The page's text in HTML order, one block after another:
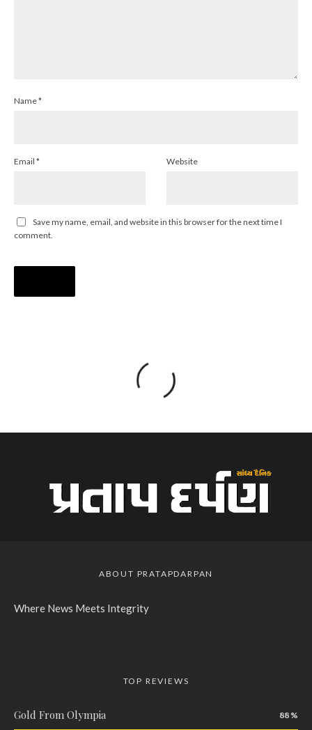
Name*
Email * Website
Save my name, email, and website in this browser for the next time I
comment.
ABOUT PRATAPDARPAN
Where News Meets Integrity
TOP REVIEWS
Gold From Olympia 88